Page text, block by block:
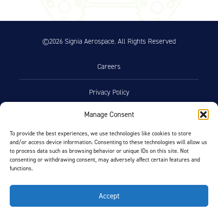
Manage Consent
To provide the best experiences, we use technologies like cookies to store
and/or access device information. Consenting to these technologies will allow us
to process data such as browsing behavior or unique IDs on this site. Not
consenting or withdrawing consent, may adversely affect certain features and
functions.
Accept
©2026 Signia Aerospace. All Rights Reserved
Careers
Privacy Policy
Terms of Use
Opt-Out Preferences